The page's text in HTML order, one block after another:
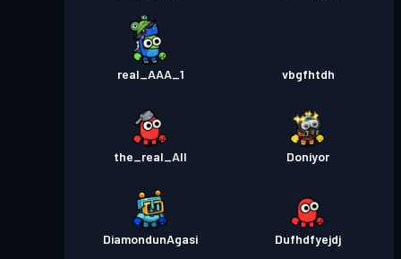
real_AAA_1 vbgfhtdh
the_real_All Doniyor
DiamondunAgasi Dufhdfyejdj